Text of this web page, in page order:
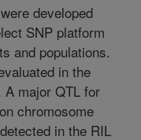
developed
SNP platform
and populations.
in the
major QTL for
chromosome
in the RIL